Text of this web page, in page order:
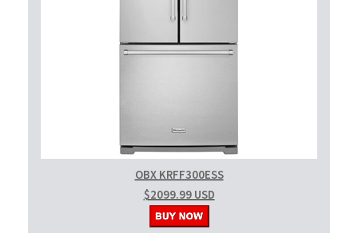
OBX KRFF300ESS
$2099.99 USD